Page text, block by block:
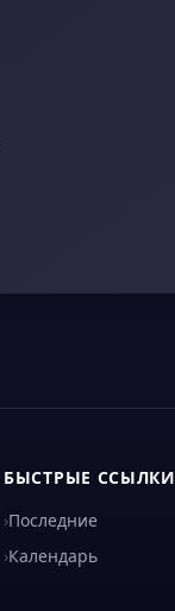
БЫСТРЫЕ ССЫЛКИ
›Последние
›Календарь